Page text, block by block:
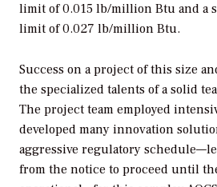
limit of 0.015 lb/million Btu and a
limit of 0.027 lb/million Btu.
Success on a project of this size
the specialized talents of a solid
The project team employed
developed many innovation
aggressive regulatory
from the notice to proceed until